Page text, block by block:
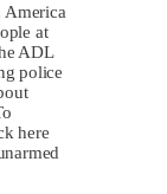
America
at
ADL
police
here